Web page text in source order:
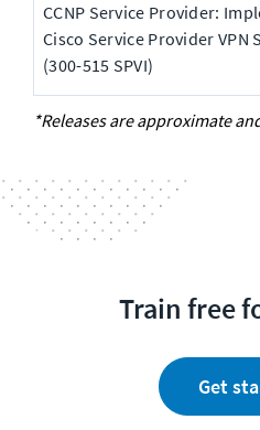
CCNP Service Provider:
Cisco Service Provider VPN
(300-515 SPVI)
*Releases are approximate
Train free
Get